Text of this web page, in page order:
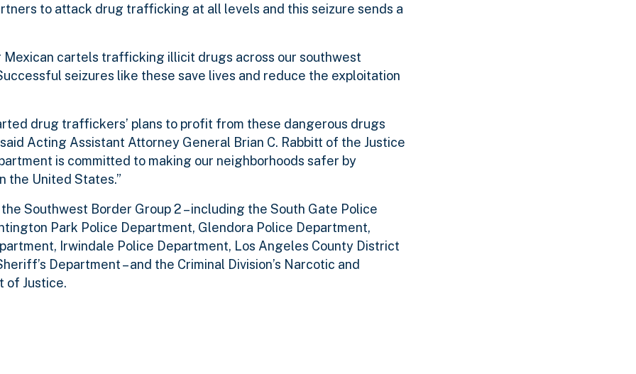
to attack drug trafficking at all levels and this seizure sends a
Mexican cartels trafficking illicit drugs across our southwest
seizures like these save lives and reduce the exploitation
drug traffickers’ plans to profit from these dangerous drugs
Acting Assistant Attorney General Brian C. Rabbitt of the Justice
is committed to making our neighborhoods safer by
the United States.”
Southwest Border Group 2 – including the South Gate Police
Park Police Department, Glendora Police Department,
Irwindale Police Department, Los Angeles County District
Department – and the Criminal Division’s Narcotic and
of Justice.